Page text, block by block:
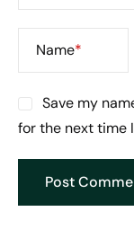
Name*
Save my
for the next time